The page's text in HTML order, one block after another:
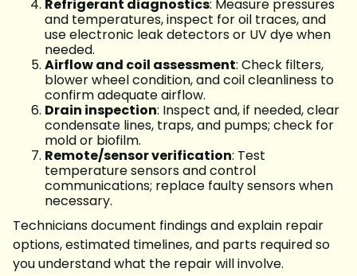
Refrigerant diagnostics: Measure pressures
and temperatures, inspect for oil traces, and
use electronic leak detectors or UV dye when
needed.
Airflow and coil assessment: Check filters,
blower wheel condition, and coil cleanliness to
confirm adequate airflow.
Drain inspection: Inspect and, if needed, clear
condensate lines, traps, and pumps; check for
mold or biofilm.
Remote/sensor verification: Test
temperature sensors and control
communications; replace faulty sensors when
necessary.
Technicians document findings and explain repair
options, estimated timelines, and parts required so
you understand what the repair will involve.